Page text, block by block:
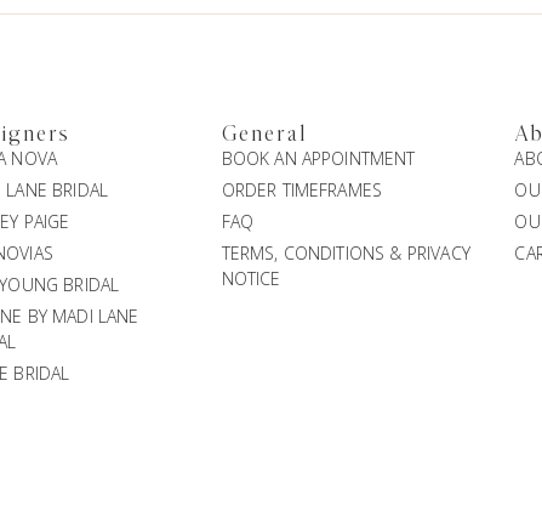
NOVA
LANE BRIDAL
PAIGE
BRIDAL
BY MADI LANE
BRIDAL
General
BOOK AN APPOINTMENT
ORDER TIMEFRAMES
FAQ
TERMS, CONDITIONS & PRIVACY
NOTICE